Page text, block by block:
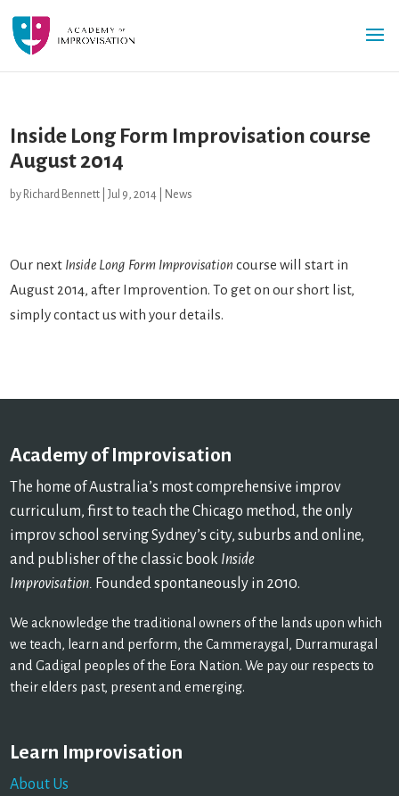
Inside Long Form Improvisation course
August 2014
by Richard Bennett Jul 9, 2014 News
Our next Inside Long Form Improvisation course will start in
August 2014, after Improvention. To get on our short list,
simply contact us with your details.
Academy of Improvisation
The home of Australia’s most comprehensive improv
curriculum, first to teach the Chicago method, the only
improv school serving Sydney’s city, suburbs and online,
and publisher of the classic book Inside
Improvisation. Founded spontaneously in 2010.
We acknowledge the traditional owners of the lands upon which
we teach, learn and perform, the Cammeraygal, Durramuragal
and Gadigal peoples of the Eora Nation. We pay our respects to
their elders past, present and emerging.
Learn Improvisation
About Us